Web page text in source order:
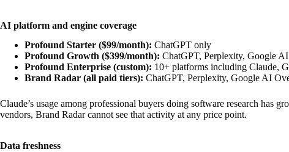
AI platform and engine coverage
Profound Starter ($99/month): ChatGPT only
Profound Growth ($399/month): ChatGPT, Perplexity, Google
Profound Enterprise (custom): 10+ platforms including Claude,
Brand Radar (all paid tiers): ChatGPT, Perplexity, Google AI
Claude’s usage among professional buyers doing software research has
vendors, Brand Radar cannot see that activity at any price point.
Data freshness